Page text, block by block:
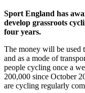
Sport England has
develop grassroots
four years.
The money will be used
and as a mode of
people cycling once a
200,000 since October
are cycling regularly